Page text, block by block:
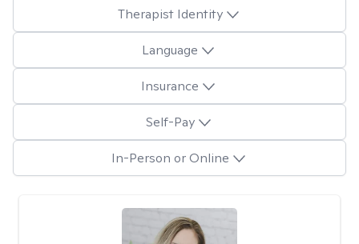
Therapist Identity
Language
Insurance
Self-Pay
In-Person or Online